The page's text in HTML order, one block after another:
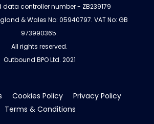
data controller number - ZB239179
& Wales No: 05940797. VAT No: GB
973990365.
All rights reserved.
Outbound BPO Ltd. 2021
Cookies Policy
Privacy Policy
Terms & Conditions